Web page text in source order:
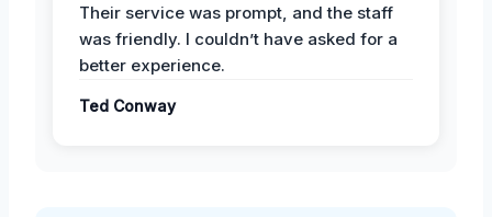
Their service was prompt, and the staff
was friendly. I couldn’t have asked for a
better experience.
Ted Conway